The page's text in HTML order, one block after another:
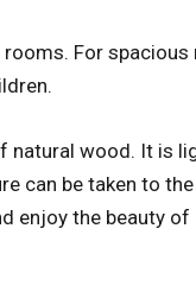
For
wood. It is
can be taken to
enjoy the beauty of